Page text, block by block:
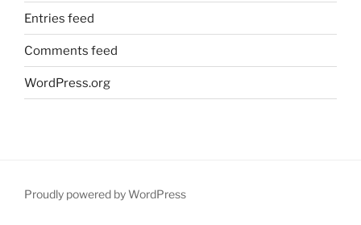
Entries feed
Comments feed
WordPress.org
Proudly powered by WordPress